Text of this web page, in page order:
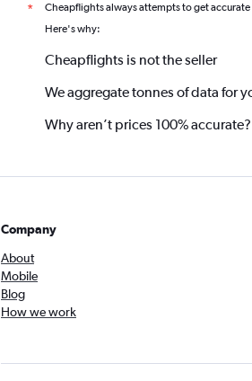
* Cheapflights always attempts to get
Here's why:
Cheapflights is not the seller
We aggregate tonnes of data for
Why aren’t prices 100% accurate?
Company
About
Mobile
Blog
How we work